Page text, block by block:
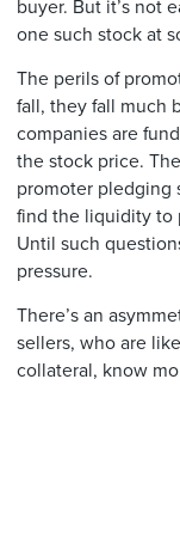
buyer. But it’s not
one such stock at
The perils of
fall, they fall much
companies are
the stock price.
promoter pledging
find the liquidity to
Until such
pressure.
There’s an
sellers, who are
collateral, know